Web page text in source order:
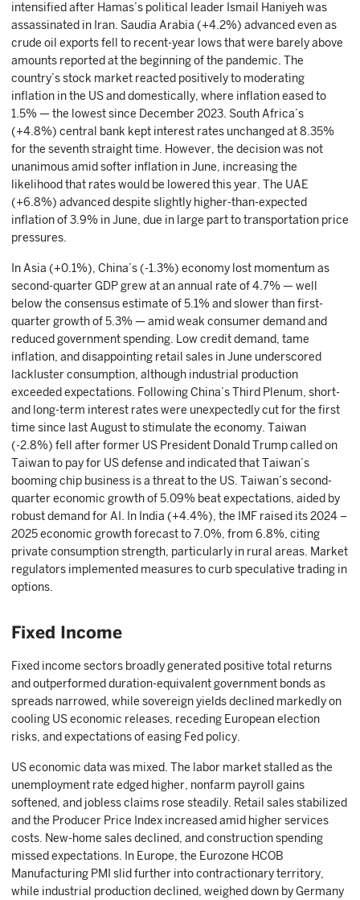
intensified after Hamas’s political leader Ismail Haniyeh was
assassinated in Iran. Saudia Arabia (+4.2%) advanced even as
crude oil exports fell to recent-year lows that were barely above
amounts reported at the beginning of the pandemic. The
country’s stock market reacted positively to moderating
inflation in the US and domestically, where inflation eased to
1.5% — the lowest since December 2023. South Africa’s
(+4.8%) central bank kept interest rates unchanged at 8.35%
for the seventh straight time. However, the decision was not
unanimous amid softer inflation in June, increasing the
likelihood that rates would be lowered this year. The UAE
(+6.8%) advanced despite slightly higher-than-expected
inflation of 3.9% in June, due in large part to transportation price
pressures.
In Asia (+0.1%), China’s (-1.3%) economy lost momentum as
second-quarter GDP grew at an annual rate of 4.7% — well
below the consensus estimate of 5.1% and slower than first-
quarter growth of 5.3% — amid weak consumer demand and
reduced government spending. Low credit demand, tame
inflation, and disappointing retail sales in June underscored
lackluster consumption, although industrial production
exceeded expectations. Following China’s Third Plenum, short-
and long-term interest rates were unexpectedly cut for the first
time since last August to stimulate the economy. Taiwan
(-2.8%) fell after former US President Donald Trump called on
Taiwan to pay for US defense and indicated that Taiwan’s
booming chip business is a threat to the US. Taiwan’s second-
quarter economic growth of 5.09% beat expectations, aided by
robust demand for AI. In India (+4.4%), the IMF raised its 2024 –
2025 economic growth forecast to 7.0%, from 6.8%, citing
private consumption strength, particularly in rural areas. Market
regulators implemented measures to curb speculative trading in
options.
Fixed Income
Fixed income sectors broadly generated positive total returns
and outperformed duration-equivalent government bonds as
spreads narrowed, while sovereign yields declined markedly on
cooling US economic releases, receding European election
risks, and expectations of easing Fed policy.
US economic data was mixed. The labor market stalled as the
unemployment rate edged higher, nonfarm payroll gains
softened, and jobless claims rose steadily. Retail sales stabilized
and the Producer Price Index increased amid higher services
costs. New-home sales declined, and construction spending
missed expectations. In Europe, the Eurozone HCOB
Manufacturing PMI slid further into contractionary territory,
while industrial production declined, weighed down by Germany